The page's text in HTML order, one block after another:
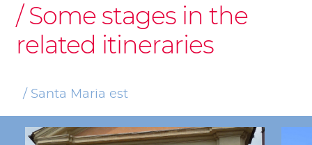
Some stages in the
related itineraries
Santa Maria est